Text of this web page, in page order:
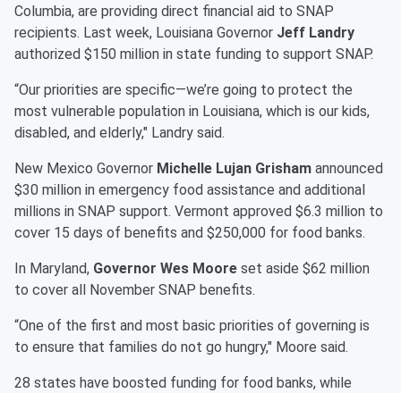
Columbia, are providing direct financial aid to SNAP
recipients. Last week, Louisiana Governor Jeff Landry
authorized $150 million in state funding to support SNAP.
“Our priorities are specific—we’re going to protect the
most vulnerable population in Louisiana, which is our kids,
disabled, and elderly," Landry said.
New Mexico Governor Michelle Lujan Grisham announced
$30 million in emergency food assistance and additional
millions in SNAP support. Vermont approved $6.3 million to
cover 15 days of benefits and $250,000 for food banks.
In Maryland, Governor Wes Moore set aside $62 million
to cover all November SNAP benefits.
“One of the first and most basic priorities of governing is
to ensure that families do not go hungry," Moore said.
28 states have boosted funding for food banks, while